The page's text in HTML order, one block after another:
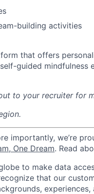
building activities
that offers
guided mindfulness
to your recruiter for
importantly, we’re
One Dream. Read
to make data
that our
experiences,